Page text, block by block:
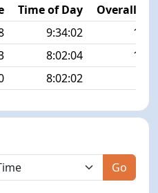
Time of Day
Overall
9:34:02
11/
8:02:04
13/
8:02:02
Go